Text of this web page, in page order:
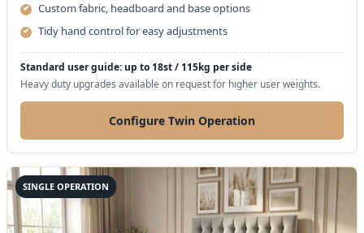
Custom fabric, headboard and base options
Tidy hand control for easy adjustments
Standard user guide: up to 18st / 115kg per side
Heavy duty upgrades available on request for higher user weights.
Configure Twin Operation
SINGLE OPERATION